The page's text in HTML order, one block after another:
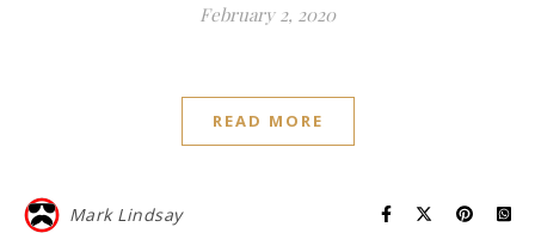
February 2, 2020
READ MORE
Mark Lindsay